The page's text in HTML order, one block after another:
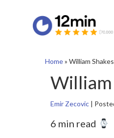
Home» William
William
Emir Zecovic|
6 min read